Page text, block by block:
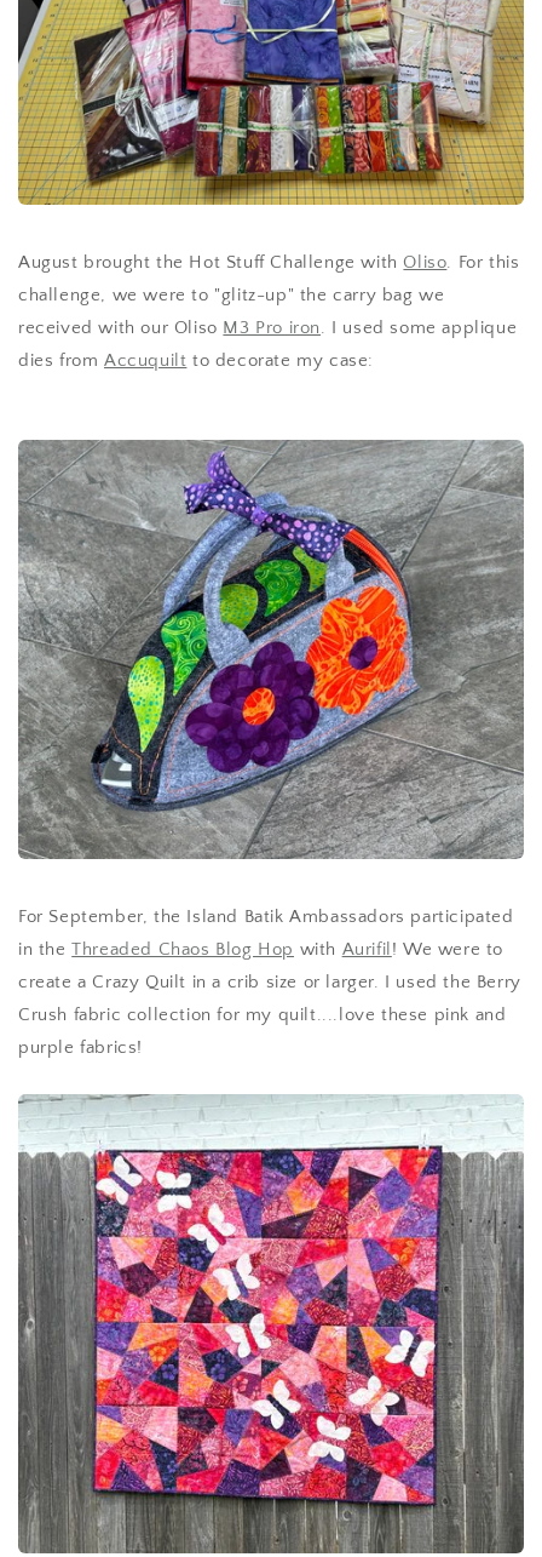
August brought the Hot Stuff Challenge with Oliso. For this
challenge, we were to "glitz-up" the carry bag we
received with our Oliso M3 Pro iron. I used some applique
dies from Accuquilt to decorate my case:
For September, the Island Batik Ambassadors participated
in theThreaded Chaos Blog Hop with Aurifil! We were to
create a Crazy Quilt in a crib size or larger. I used the Berry
Crush fabric collection for my quilt....love these pink and
purple fabrics!